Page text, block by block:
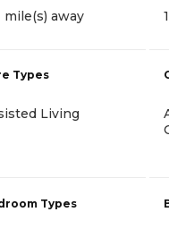
mile(s) away
Types
Living
Types